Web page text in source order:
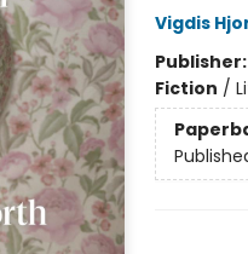
Vigdis
Publisher:
Fiction /